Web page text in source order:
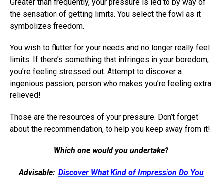
Greater than frequently, your pressure is led to by way of
the sensation of getting limits. You select the fowl as it
symbolizes freedom.
You wish to flutter for your needs and no longer really feel
limits. If there’s something that infringes in your boredom,
you’re feeling stressed out. Attempt to discover a
ingenious passion, person who makes you’re feeling extra
relieved!
Those are the resources of your pressure. Don’t forget
about the recommendation, to help you keep away from it!
Which one would you undertake?
Advisable: Discover What Kind of Impression Do You